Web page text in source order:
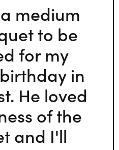
medium
to be
for my
in
He loved
of the
and I'll